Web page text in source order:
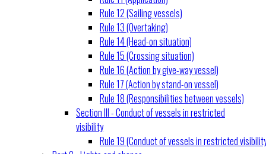
Rule 12 (Sailing vessels)
Rule 13 (Overtaking)
Rule 14 (Head-on situation)
Rule 15 (Crossing situation)
Rule 16 (Action by give-way vessel)
Rule 17 (Action by stand-on vessel)
Rule 18 (Responsibilities between vessels)
Section III - Conduct of vessels in restricted
visibility
Rule 19 (Conduct of vessels in restricted